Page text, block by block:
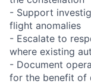
- Support
flight anomalies
- Escalate to
where existing
- Document
for the benefit of